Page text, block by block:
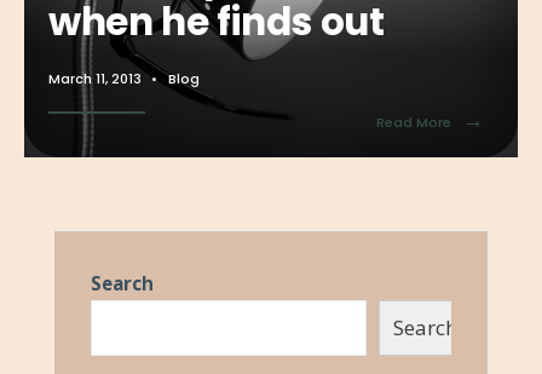
when he finds out
March 11, 2013 • Blog
Read More →
Search
Search